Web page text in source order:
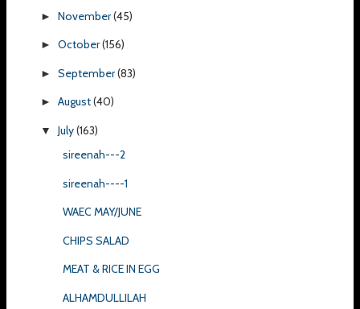
► November(45)
► October(156)
► September(83)
► August(40)
▼ July(163)
sireenah---2
sireenah----1
WAEC MAY/JUNE
CHIPS SALAD
MEAT & RICE IN EGG
ALHAMDULLILAH